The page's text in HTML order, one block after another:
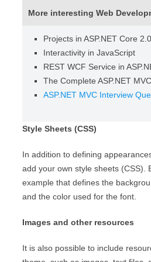
More interesting Web
Projects in ASP.NET Core 2.0
Interactivity in JavaScript
REST WCF Service in
The Complete ASP.NET
ASP.NET MVC Interview
Style Sheets (CSS)
In addition to defining
add your own style sheets (CSS).
example that defines the
and the color used for the font.
Images and other resources
It is also possible to include